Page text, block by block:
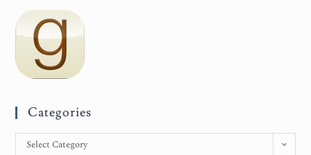
Categories
Select Category